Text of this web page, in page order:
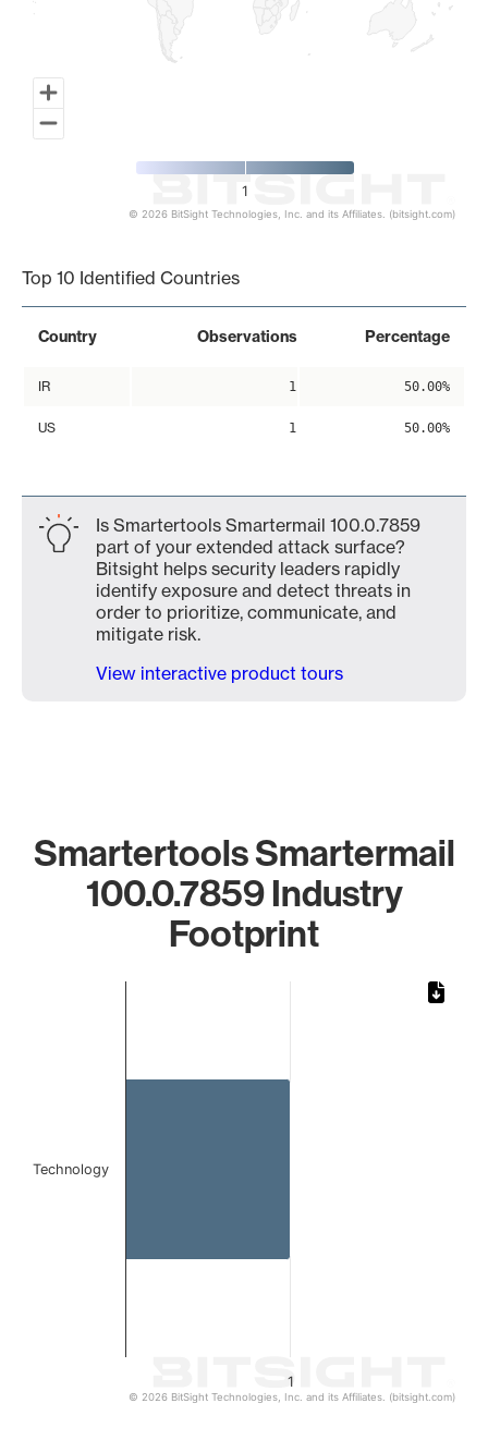
1
© 2026 BitSight Technologies, Inc. and its Affiliates. (bitsight.com)
Top 10 Identified Countries
Country Observations Percentage
IR 1 50.00%
US 1 50.00%
Is Smartertools Smartermail 100.0.7859
part of your extended attack surface?
Bitsight helps security leaders rapidly
identify exposure and detect threats in
order to prioritize, communicate, and
mitigate risk.
View interactive product tours
Smartertools Smartermail
100.0.7859 Industry
Footprint
1
Technology
© 2026 BitSight Technologies, Inc. and its Affiliates. (bitsight.com)